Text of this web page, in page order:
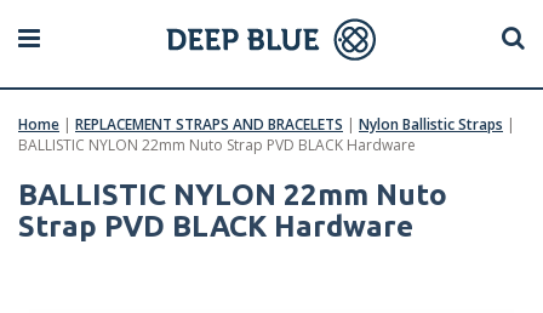
Home | REPLACEMENT STRAPS AND BRACELETS | Nylon Ballistic Straps |
BALLISTIC NYLON 22mm Nuto Strap PVD BLACK Hardware
BALLISTIC NYLON 22mm Nuto
Strap PVD BLACK Hardware